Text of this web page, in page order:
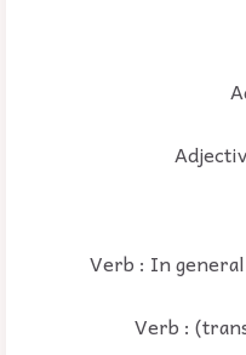
Verb : In
Verb :